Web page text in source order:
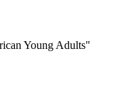
Young Adults"